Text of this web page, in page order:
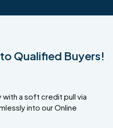
Qualified Buyers!
a soft credit pull via
into our Online